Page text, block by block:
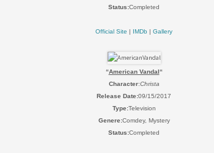
Status:Completed
Official Site | IMDb | Gallery
“American Vandal“
Character:Christa
Release Date:09/15/2017
Type:Television
Genere:Comdey, Mystery
Status:Completed